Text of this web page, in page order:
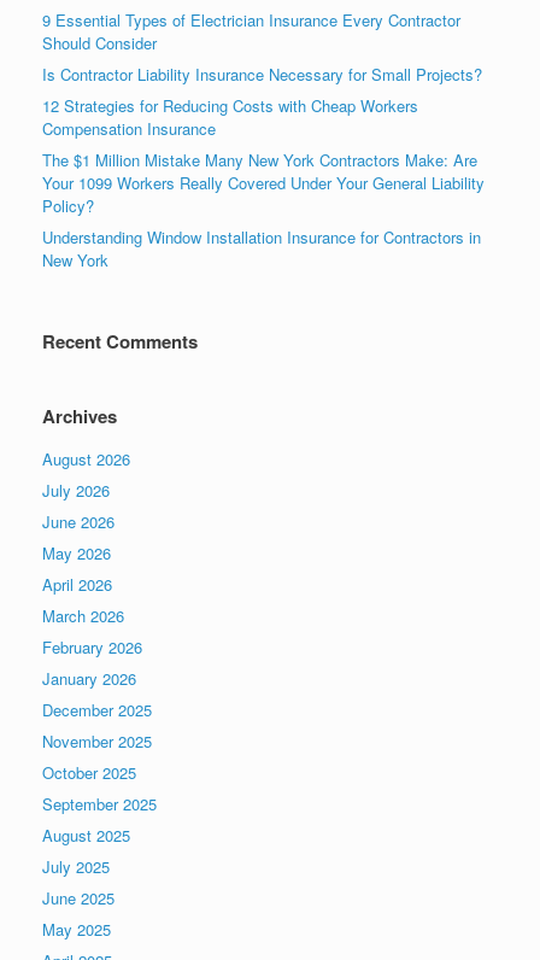
9 Essential Types of Electrician Insurance Every Contractor
Should Consider
Is Contractor Liability Insurance Necessary for Small Projects?
12 Strategies for Reducing Costs with Cheap Workers
Compensation Insurance
The $1 Million Mistake Many New York Contractors Make: Are
Your 1099 Workers Really Covered Under Your General Liability
Policy?
Understanding Window Installation Insurance for Contractors in
New York
Recent Comments
Archives
August 2026
July 2026
June 2026
May 2026
April 2026
March 2026
February 2026
January 2026
December 2025
November 2025
October 2025
September 2025
August 2025
July 2025
June 2025
May 2025